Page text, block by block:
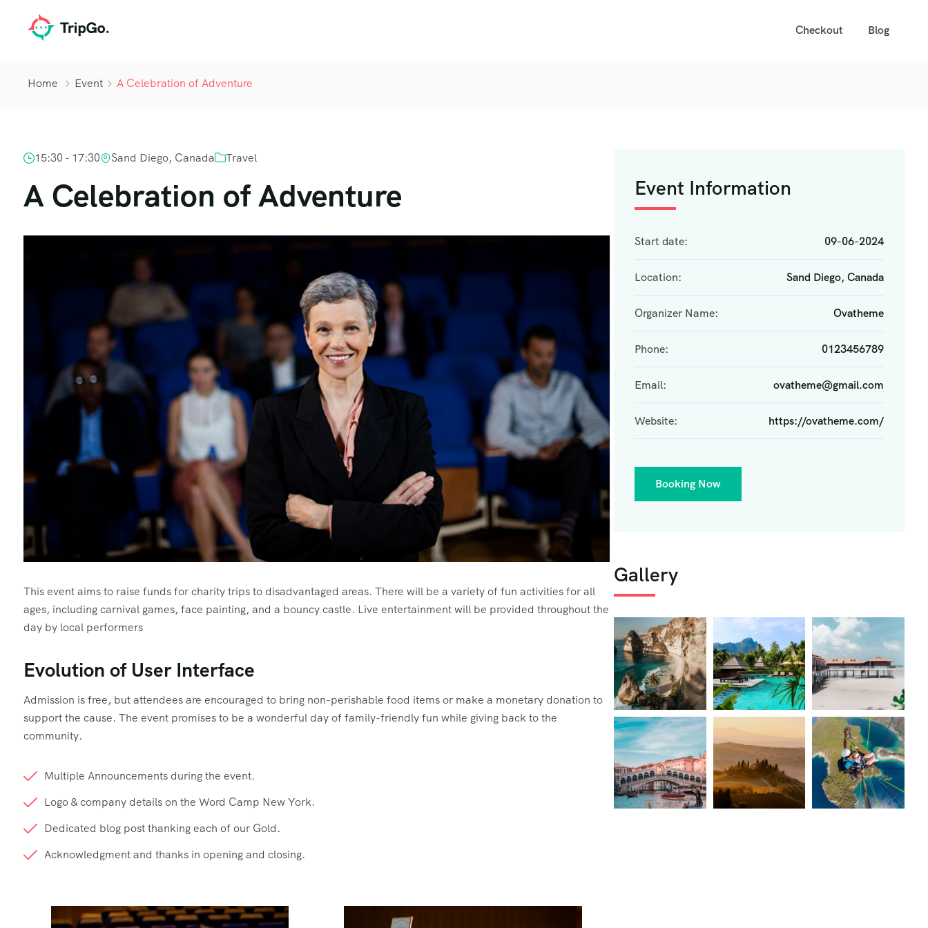
Checkout Blog
Home Event A Celebration of Adventure
15:30 - 17:30 Sand Diego, Canada Travel
A Celebration of Adventure
This event aims to raise funds for charity trips to disadvantaged areas. There will be a variety of fun activities for all
ages, including carnival games, face painting, and a bouncy castle. Live entertainment will be provided throughout the
day by local performers
Evolution of User Interface
Admission is free, but attendees are encouraged to bring non-perishable food items or make a monetary donation to
support the cause. The event promises to be a wonderful day of family-friendly fun while giving back to the
community.
Multiple Announcements during the event.
Logo & company details on the Word Camp New York.
Dedicated blog post thanking each of our Gold.
Acknowledgment and thanks in opening and closing.
Event Information
Start date: 09-06-2024
Location: Sand Diego, Canada
Organizer Name: Ovatheme
Phone: 0123456789
Email: ovatheme@gmail.com
Website: https://ovatheme.com/
Booking Now
Gallery